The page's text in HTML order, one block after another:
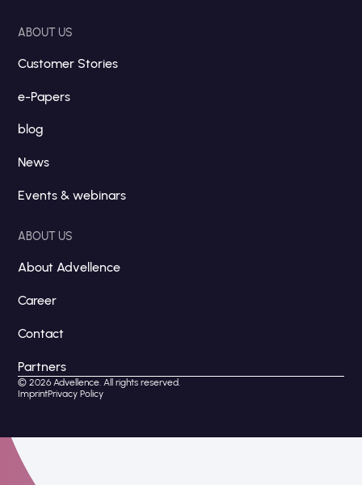
ABOUT US
Customer Stories
e-Papers
blog
News
Events & webinars
ABOUT US
About Advellence
Career
Contact
Partners
© 2026 Advellence. All rights reserved.
ImprintPrivacy Policy